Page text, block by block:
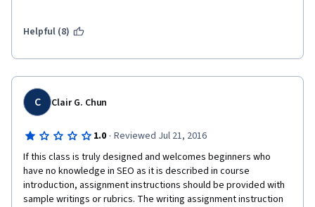
Helpful (8)
C Clair G. Chun
1.0 · Reviewed Jul 21, 2016
If this class is truly designed and welcomes beginners who
have no knowledge in SEO as it is described in course
introduction, assignment instructions should be provided with
sample writings or rubrics. The writing assignment instruction